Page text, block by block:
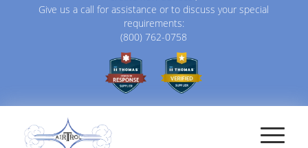
Give us a call for assistance or to discuss your special
requirements:
(800) 762-0758